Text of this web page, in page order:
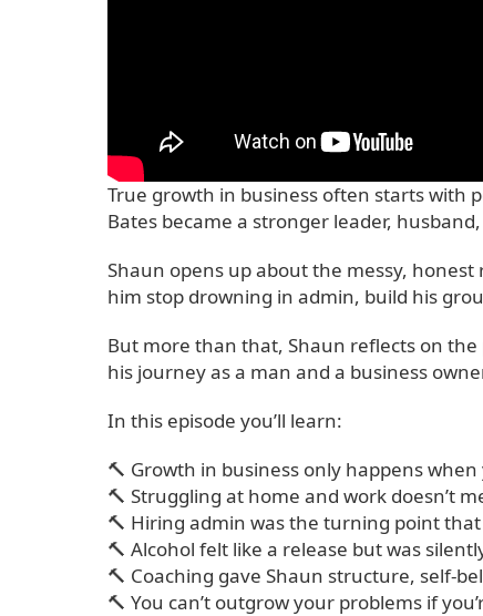
True growth in business often starts with
Bates became a stronger leader,
Shaun opens up about the messy,
him stop drowning in admin, build his
But more than that, Shaun reflects on
his journey as a man and a business
In this episode you’ll learn:
🔨 Growth in business only happens
🔨 Struggling at home and work doesn’t
🔨 Hiring admin was the turning point
🔨 Alcohol felt like a release but was
🔨 Coaching gave Shaun structure, self-
🔨 You can’t outgrow your problems if